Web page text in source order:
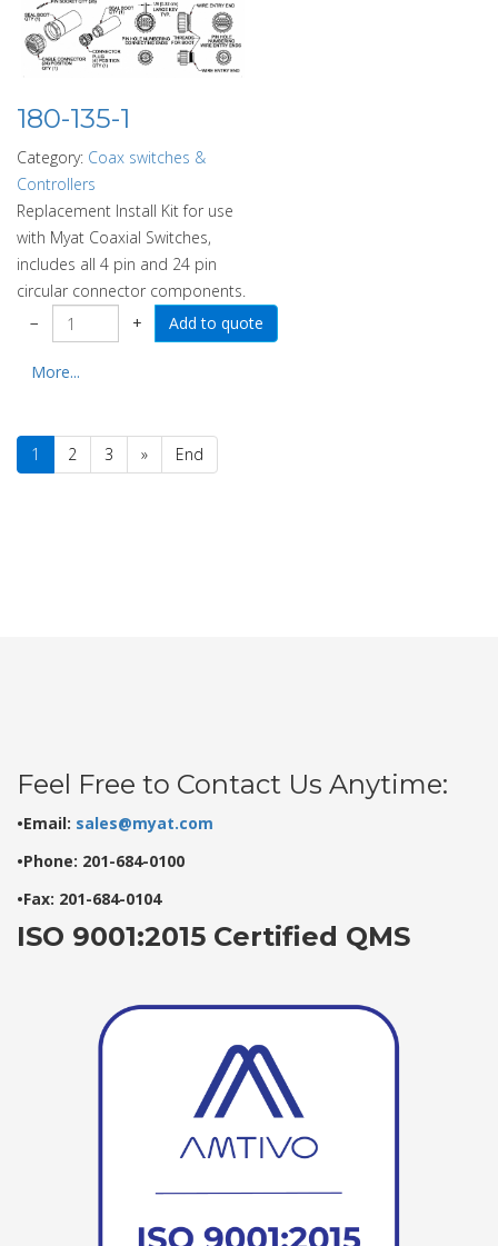
180-135-1
Category: Coax switches &
Controllers
Replacement Install Kit for use
with Myat Coaxial Switches,
includes all 4 pin and 24 pin
circular connector components.
−
+
More...
1 2 3 » End
Feel Free to Contact Us Anytime:
•Email: sales@myat.com
•Phone: 201-684-0100
•Fax: 201-684-0104
ISO 9001:2015 Certified QMS